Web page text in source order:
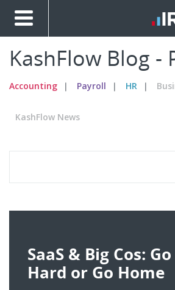
KashFlow Blog -
Accounting Payroll HR
KashFlow News
SaaS & Big Cos: Go
Hard or Go Home